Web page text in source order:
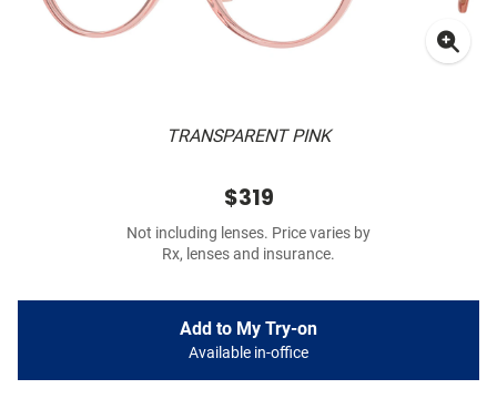
TRANSPARENT PINK
$319
Not including lenses. Price varies by
Rx, lenses and insurance.
Add to My Try-on
Available in-office